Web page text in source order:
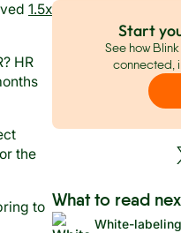
1.5x
HR
the
to
Start
See how
connected,
What to read
White-